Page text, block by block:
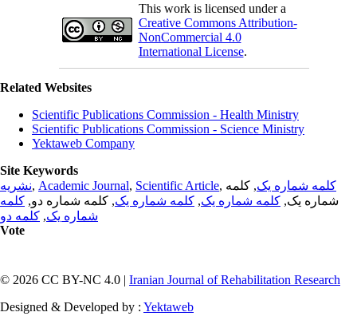
This work is licensed under a
Creative Commons Attribution-
NonCommercial 4.0
International License.
Related Websites
Scientific Publications Commission - Health Ministry
Scientific Publications Commission - Science Ministry
Yektaweb Company
Site Keywords
نشریه, Academic Journal, Scientific Article, کلمه شماره یک, کلمه
شماره یک, کلمه شماره یک, کلمه شماره یک, کلمه شماره دو, کلمه
شماره یک, کلمه دو
Vote
© 2026 CC BY-NC 4.0 | Iranian Journal of Rehabilitation Research
Designed & Developed by : Yektaweb